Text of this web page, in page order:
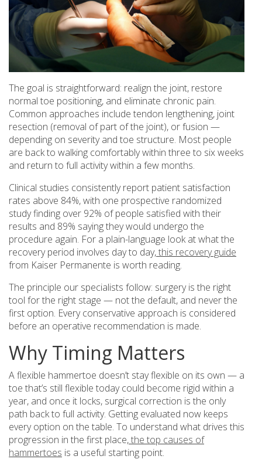
The goal is straightforward: realign the joint, restore
normal toe positioning, and eliminate chronic pain.
Common approaches include tendon lengthening, joint
resection (removal of part of the joint), or fusion —
depending on severity and toe structure. Most people
are back to walking comfortably within three to six weeks
and return to full activity within a few months.
Clinical studies consistently report patient satisfaction
rates above 84%, with one prospective randomized
study finding over 92% of people satisfied with their
results and 89% saying they would undergo the
procedure again. For a plain-language look at what the
recovery period involves day to day,this recovery guide
from Kaiser Permanente is worth reading.
The principle our specialists follow: surgery is the right
tool for the right stage — not the default, and never the
first option. Every conservative approach is considered
before an operative recommendation is made.
Why Timing Matters
A flexible hammertoe doesn’t stay flexible on its own — a
toe that’s still flexible today could become rigid within a
year, and once it locks, surgical correction is the only
path back to full activity. Getting evaluated now keeps
every option on the table. To understand what drives this
progression in the first place,the top causes of
hammertoes is a useful starting point.